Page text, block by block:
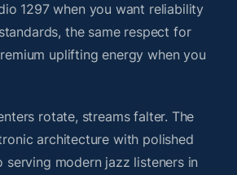
1297 when you want reliability
the same respect for
uplifting energy when you
rotate, streams falter. The
architecture with polished
modern jazz listeners in